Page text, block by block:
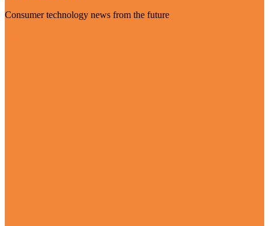
Consumer technology news from the future